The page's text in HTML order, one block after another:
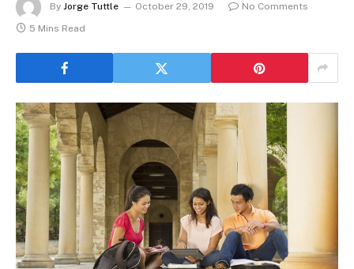
By Jorge Tuttle October 29, 2019
No Comments
5 Mins Read